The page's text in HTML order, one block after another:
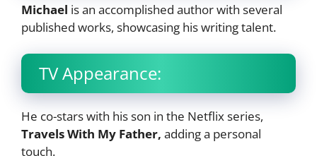
Michael is an accomplished author with several
published works, showcasing his writing talent.
TV Appearance:
He co-stars with his son in the Netflix series,
Travels With My Father, adding a personal
touch.